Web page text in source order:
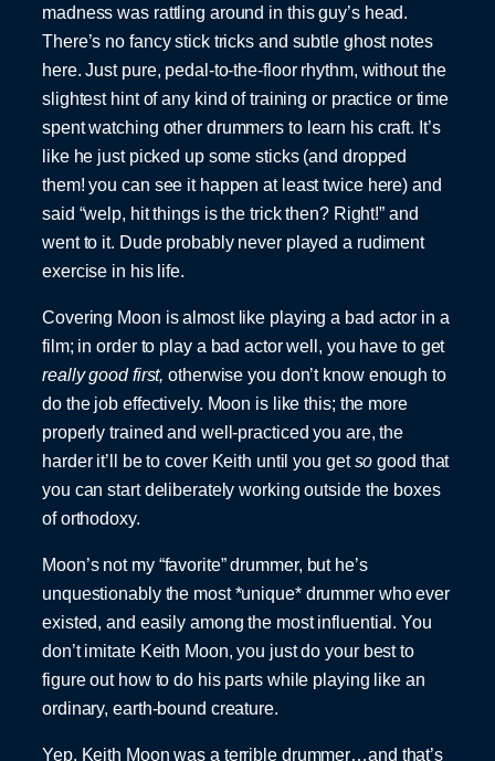
madness was rattling around in this guy’s head.
There’s no fancy stick tricks and subtle ghost notes
here. Just pure, pedal-to-the-floor rhythm, without the
slightest hint of any kind of training or practice or time
spent watching other drummers to learn his craft. It’s
like he just picked up some sticks (and dropped
them! you can see it happen at least twice here) and
said “welp, hit things is the trick then? Right!” and
went to it. Dude probably never played a rudiment
exercise in his life.
Covering Moon is almost like playing a bad actor in a
film; in order to play a bad actor well, you have to get
really good first, otherwise you don’t know enough to
do the job effectively. Moon is like this; the more
properly trained and well-practiced you are, the
harder it’ll be to cover Keith until you getso good that
you can start deliberately working outside the boxes
of orthodoxy.
Moon’s not my “favorite” drummer, but he’s
unquestionably the most *unique* drummer who ever
existed, and easily among the most influential. You
don’t imitate Keith Moon, you just do your best to
figure out how to do his parts while playing like an
ordinary, earth-bound creature.
Yep, Keith Moon was a terrible drummer…and that’s